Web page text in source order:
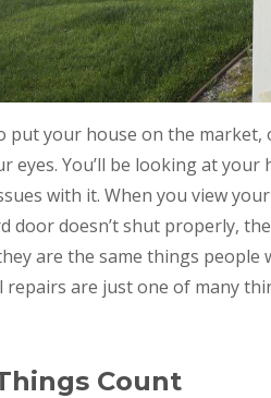
put your house on the
eyes. You’ll be looking at
with it. When you view
door doesn’t shut properly,
are the same things
repairs are just one of many
Count